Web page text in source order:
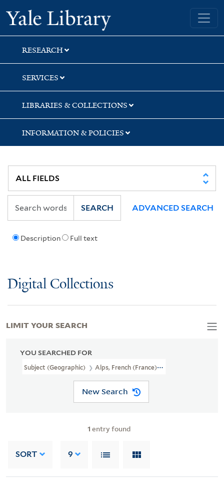
Skip
to
search
Skip
to
main
content
Skip
to
first
result
Yale University Library
RESEARCH
SERVICES
LIBRARIES & COLLECTIONS
INFORMATION & POLICIES
Description Full text
SEARCH ADVANCED SEARCH
Digital Collections
YOU SEARCHED FOR
Subject (Geographic) Alps, French (France)--Maps
New Search
1 entry found
SORT 9
LIMIT YOUR SEARCH